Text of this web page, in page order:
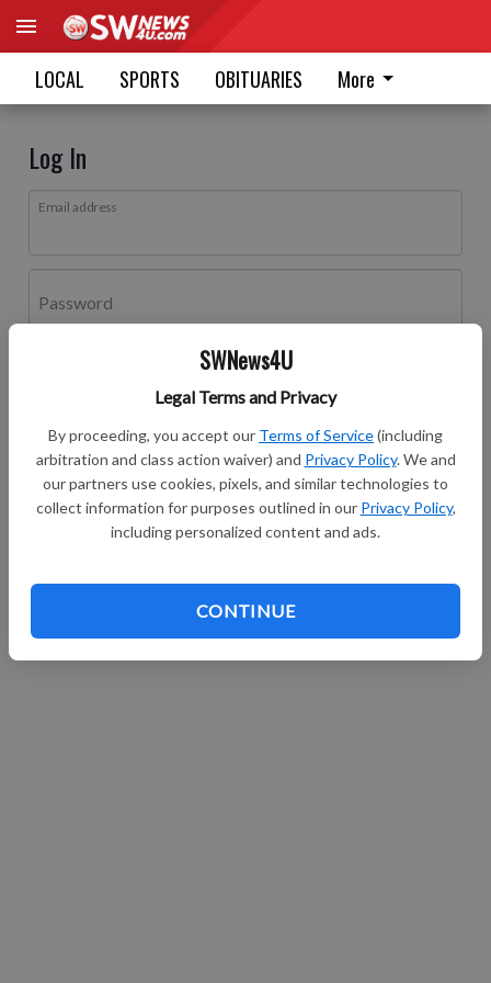
SWNews4U
Legal Terms and Privacy
By proceeding, you accept our Terms of Service(including
arbitration and class action waiver) and Privacy Policy. We and
our partners use cookies, pixels, and similar technologies to
collect information for purposes outlined in our Privacy Policy,
including personalized content and ads.
CONTINUE
LOCAL SPORTS OBITUARIES More
Log In
Email address
Password
Don't have an account yet? Register here
Log In
Continue with Facebook